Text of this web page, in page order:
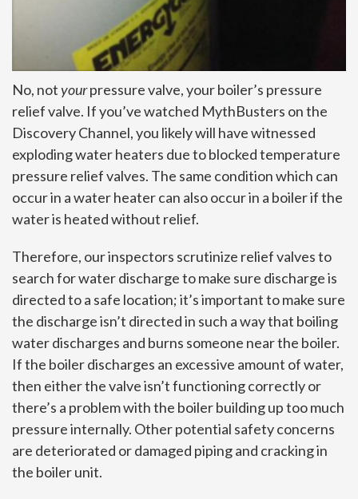
No, notyourpressure valve, your boiler’s pressure
relief valve. If you’ve watched MythBusters on the
Discovery Channel, you likely will have witnessed
exploding water heaters due to blocked temperature
pressure relief valves. The same condition which can
occur in a water heater can also occur in a boiler if the
water is heated without relief.
Therefore, our inspectors scrutinize relief valves to
search for water discharge to make sure discharge is
directed to a safe location; it’s important to make sure
the discharge isn’t directed in such a way that boiling
water discharges and burns someone near the boiler.
If the boiler discharges an excessive amount of water,
then either the valve isn’t functioning correctly or
there’s a problem with the boiler building up too much
pressure internally. Other potential safety concerns
are deteriorated or damaged piping and cracking in
the boiler unit.